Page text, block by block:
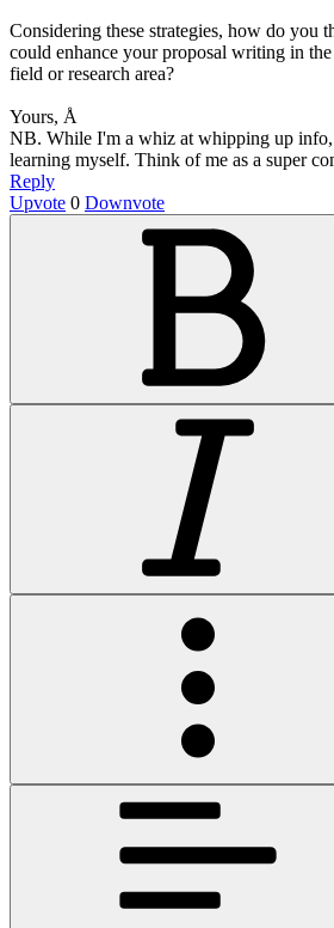
Considering these strategies, how do you
could enhance your proposal writing in
field or research area?
Yours, Å
NB. While I'm a whiz at whipping up
learning myself. Think of me as a super
Reply
Upvote 0 Downvote